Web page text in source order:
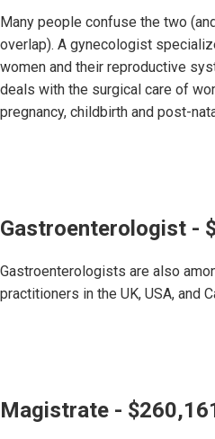
Many people confuse the two
overlap). A gynecologist
women and their reproductive
deals with the surgical care of
pregnancy, childbirth and post-
Gastroenterologist -
Gastroenterologists are also
practitioners in the UK, USA, and
Magistrate -